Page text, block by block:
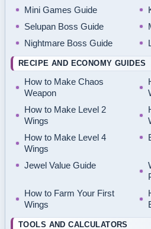
Mini Games Guide
Selupan Boss Guide
Nightmare Boss Guide
RECIPE AND ECONOMY GUIDES
How to Make Chaos
Weapon
How to Make Level 2
Wings
How to Make Level 4
Wings
Jewel Value Guide
How to Farm Your First
Wings
TOOLS AND CALCULATORS